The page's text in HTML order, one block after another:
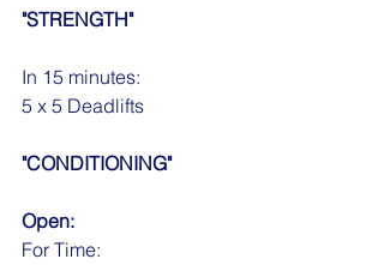
"STRENGTH"
In 15 minutes:
5 x 5 Deadlifts
"CONDITIONING"
Open:
For Time: